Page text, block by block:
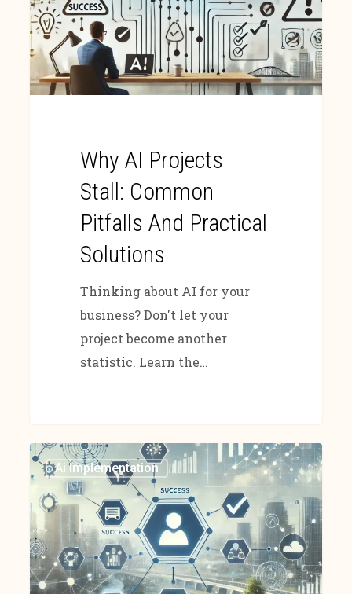
Why AI Projects
Stall: Common
Pitfalls And Practical
Solutions
Thinking about AI for your
business? Don't let your
project become another
statistic. Learn the…
Ai Implementation